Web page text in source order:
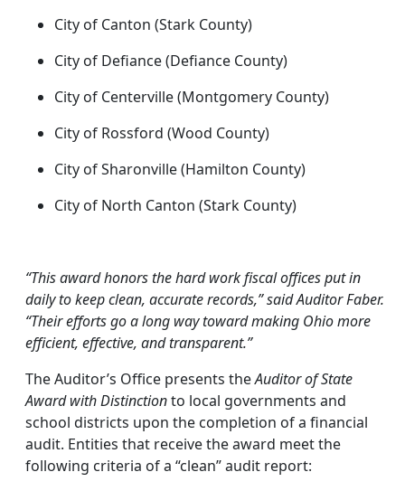
City of Canton (Stark County)
City of Defiance (Defiance County)
City of Centerville (Montgomery County)
City of Rossford (Wood County)
City of Sharonville (Hamilton County)
City of North Canton (Stark County)
“This award honors the hard work fiscal offices put in
daily to keep clean, accurate records,” said Auditor Faber.
“Their efforts go a long way toward making Ohio more
efficient, effective, and transparent.”
The Auditor’s Office presents theAuditor of State
Award with Distinctionto local governments and
school districts upon the completion of a financial
audit. Entities that receive the award meet the
following criteria of a “clean” audit report: